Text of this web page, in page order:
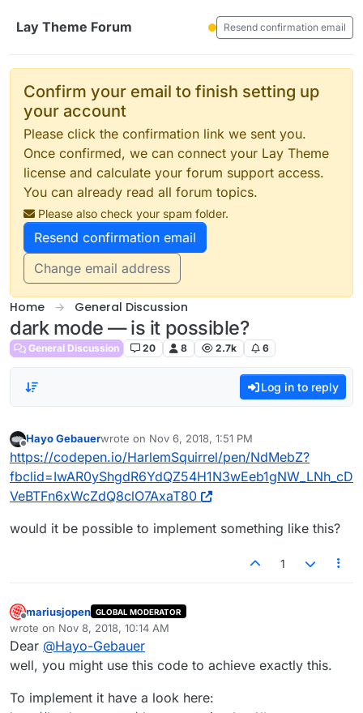
Lay Theme Forum
Resend confirmation email
Confirm your email to finish setting up
your account
Please click the confirmation link we sent you.
Once confirmed, we can connect your Lay Theme
license and calculate your forum support access.
You can already read all forum topics.
Please also check your spam folder.
Resend confirmation email
Change email address
Home General Discussion
dark mode — is it possible?
General Discussion 20 8 2.7k 6
Log in to reply
Offline
Hayo Gebauerwrote on Nov 6, 2018, 1:51 PM
last edited by
https://codepen.io/HarlemSquirrel/pen/NdMebZ?
fbclid=IwAR0yShgdR6YdQZ54H1N3wEeb1gNW_LNh_cD
VeBTFn6xWcZdQ8clO7AxaT80
would it be possible to implement something like this?
1
Offline
mariusjopen GLOBAL MODERATOR
wrote on Nov 8, 2018, 10:14 AM
last edited by
Dear @Hayo-Gebauer
well, you might use this code to achieve exactly this.
To implement it have a look here: